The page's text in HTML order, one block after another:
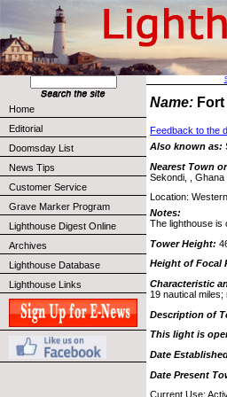
Home
Editorial
Doomsday List
News Tips
Customer Service
Grave Marker Program
Lighthouse Digest Online
Archives
Lighthouse Database
Lighthouse Links
Name:
Feedback to the
Also known as:
Nearest Town
Sekondi, , Ghana
Location:
Notes:
The lighthouse is
Tower Height:
Height of Focal
Characteristic
19 nautical miles;
Description of
This light is
Date
Date Present
Current Use: